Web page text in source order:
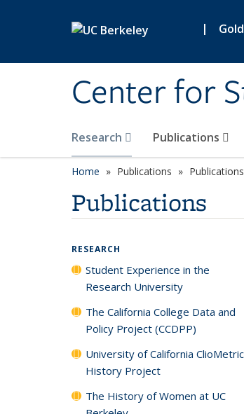
|
Center for
Research Publications
Home Publications Publications
Publications
RESEARCH
Student Experience in the
Research University
The California College Data and
Policy Project (CCDPP)
University of California ClioMetric
History Project
The History of Women at UC